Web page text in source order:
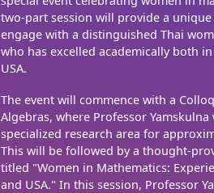
two-part session will provide a
engage with a distinguished Thai
who has excelled academically both
USA.
The event will commence with a
Algebras, where Professor
specialized research area for
This will be followed by a thought-
titled "Women in Mathematics:
and USA." In this session, Professor